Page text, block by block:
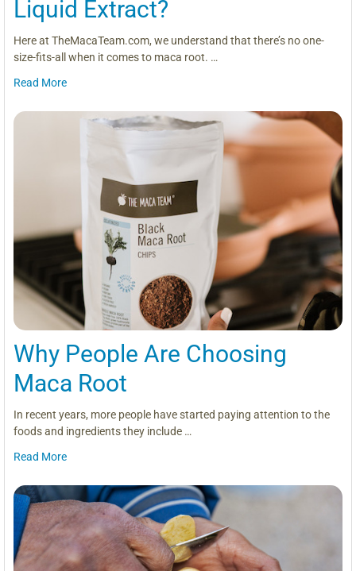
Liquid Extract?
Here at TheMacaTeam.com, we understand that there’s no one-
size-fits-all when it comes to maca root. …
Read More
Why People Are Choosing
Maca Root
In recent years, more people have started paying attention to the
foods and ingredients they include …
Read More